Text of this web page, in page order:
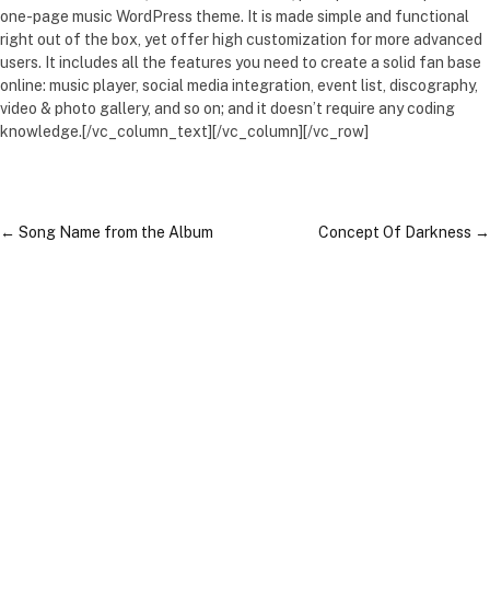
one-page music WordPress theme. It is made simple and functional
right out of the box, yet offer high customization for more advanced
users. It includes all the features you need to create a solid fan base
online: music player, social media integration, event list, discography,
video & photo gallery, and so on; and it doesn’t require any coding
knowledge.[/vc_column_text][/vc_column][/vc_row]
← Song Name from the Album Concept Of Darkness →